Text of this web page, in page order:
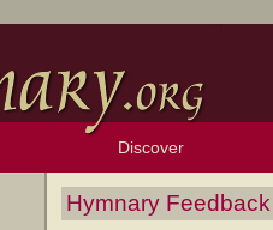
Discover
Browse Resources
Exploration Tools
Topics
Popular Texts
Popular Tunes
Lectionary
Hymnary Feedback